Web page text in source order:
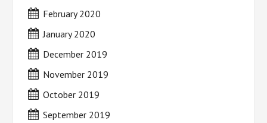
February 2020
January 2020
December 2019
November 2019
October 2019
September 2019